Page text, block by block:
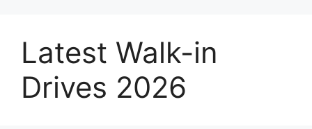
Latest Walk-in
Drives 2026